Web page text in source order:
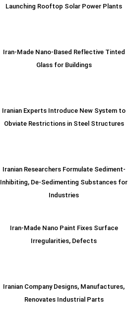
Launching Rooftop Solar Power Plants
Iran-Made Nano-Based Reflective Tinted
Glass for Buildings
Iranian Experts Introduce New System to
Obviate Restrictions in Steel Structures
Iranian Researchers Formulate Sediment-
Inhibiting, De-Sedimenting Substances for
Industries
Iran-Made Nano Paint Fixes Surface
Irregularities, Defects
Iranian Company Designs, Manufactures,
Renovates Industrial Parts